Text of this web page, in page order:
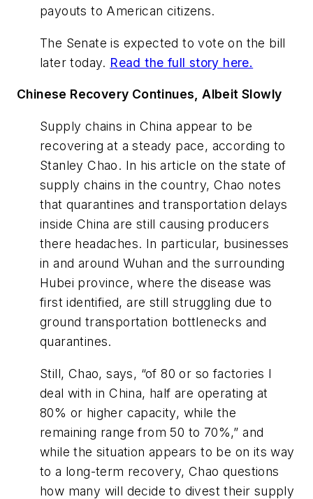
payouts to American citizens.
The Senate is expected to vote on the bill
later today. Read the full story here.
Chinese Recovery Continues, Albeit Slowly
Supply chains in China appear to be
recovering at a steady pace, according to
Stanley Chao. In his article on the state of
supply chains in the country, Chao notes
that quarantines and transportation delays
inside China are still causing producers
there headaches. In particular, businesses
in and around Wuhan and the surrounding
Hubei province, where the disease was
first identified, are still struggling due to
ground transportation bottlenecks and
quarantines.
Still, Chao, says, “of 80 or so factories I
deal with in China, half are operating at
80% or higher capacity, while the
remaining range from 50 to 70%,” and
while the situation appears to be on its way
to a long-term recovery, Chao questions
how many will decide to divest their supply